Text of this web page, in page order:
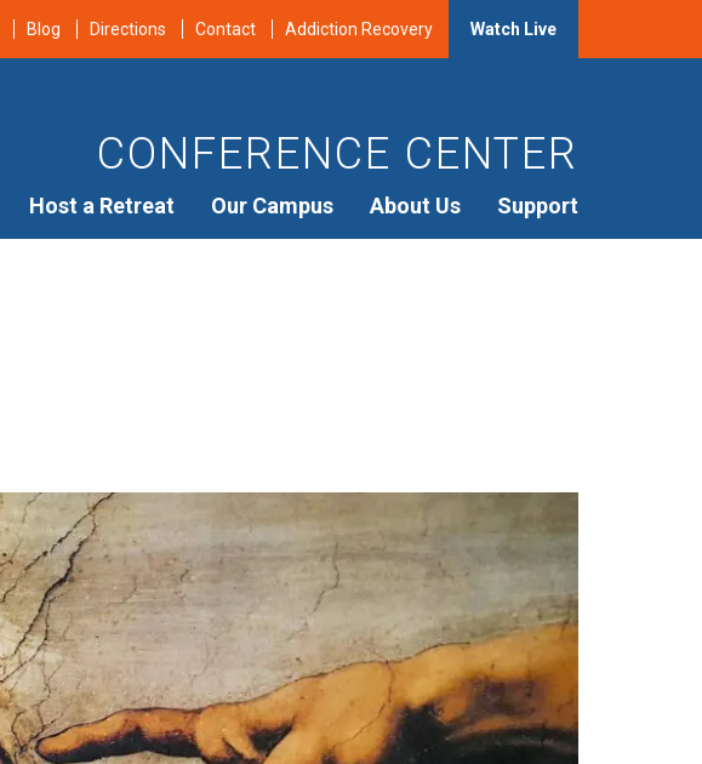
Blog Directions Contact Addiction Recovery Watch Live
CONFERENCE CENTER
Host a Retreat Our Campus About Us Support